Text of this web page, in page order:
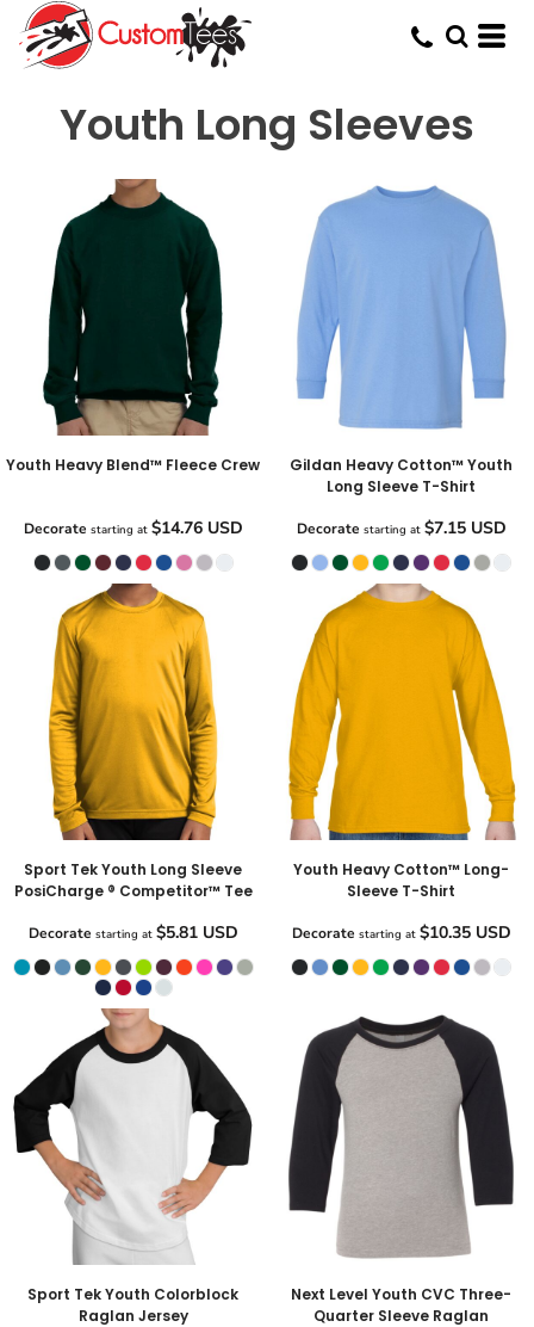
Youth Long Sleeves
Youth Heavy Blend™ Fleece Crew
Decorate starting at $14.76 USD
Gildan Heavy Cotton™ Youth
Long Sleeve T-Shirt
Decorate starting at $7.15 USD
Sport Tek Youth Long Sleeve
PosiCharge ® Competitor™ Tee
Decorate starting at $5.81 USD
Youth Heavy Cotton™ Long-
Sleeve T-Shirt
Decorate starting at $10.35 USD
Sport Tek Youth Colorblock
Raglan Jersey
Next Level Youth CVC Three-
Quarter Sleeve Raglan